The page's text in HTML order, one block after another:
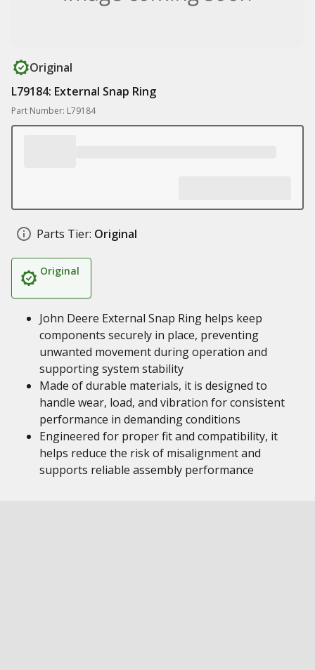
Original
L79184: External Snap Ring
Part Number: L79184
Parts Tier: Original
Original
John Deere External Snap Ring helps keep
components securely in place, preventing
unwanted movement during operation and
supporting system stability
Made of durable materials, it is designed to
handle wear, load, and vibration for consistent
performance in demanding conditions
Engineered for proper fit and compatibility, it
helps reduce the risk of misalignment and
supports reliable assembly performance